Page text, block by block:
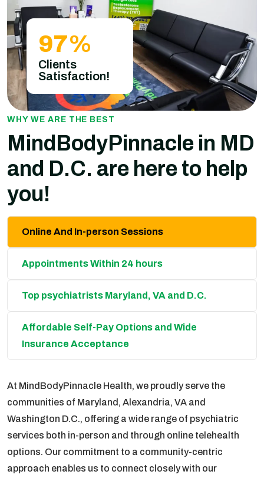
97%
Clients
Satisfaction!
WHY WE ARE THE BEST
MindBodyPinnacle in MD
and D.C. are here to help
you!
Online And In-person Sessions
Appointments Within 24 hours
Top psychiatrists Maryland, VA and D.C.
Affordable Self-Pay Options and Wide
Insurance Acceptance
At MindBodyPinnacle Health, we proudly serve the
communities of Maryland, Alexandria, VA and
Washington D.C., offering a wide range of psychiatric
services both in-person and through online telehealth
options. Our commitment to a community-centric
approach enables us to connect closely with our